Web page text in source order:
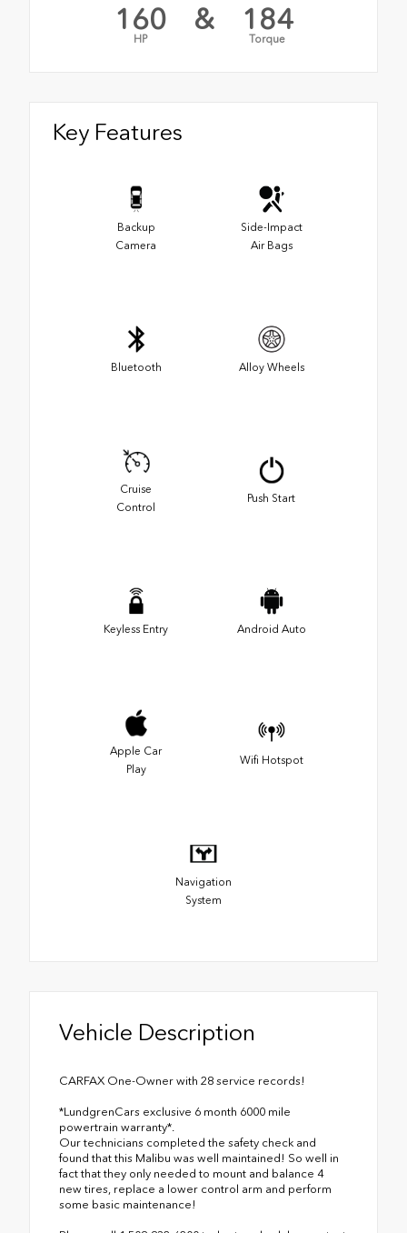
160
HP
& 184
Torque
Key Features
Backup
Camera
Side-Impact
Air Bags
Bluetooth Alloy Wheels
Cruise
Control
Push Start
Keyless Entry Android Auto
Apple Car
Play
Wifi Hotspot
Navigation
System
Vehicle Description
CARFAX One-Owner with 28 service records!
*LundgrenCars exclusive 6 month 6000 mile
powertrain warranty*.
Our technicians completed the safety check and
found that this Malibu was well maintained! So well in
fact that they only needed to mount and balance 4
new tires, replace a lower control arm and perform
some basic maintenance!